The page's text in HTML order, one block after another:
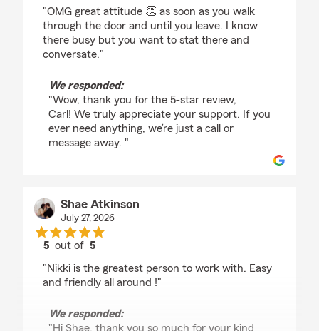
"OMG great attitude 👏 as soon as you walk
through the door and until you leave. I know
there busy but you want to stat there and
conversate."
We responded:
"Wow, thank you for the 5-star review,
Carl! We truly appreciate your support. If you
ever need anything, we’re just a call or
message away. "
Shae Atkinson
July 27, 2026
5 out of5
"Nikki is the greatest person to work with. Easy
and friendly all around !"
We responded:
"Hi Shae, thank you so much for your kind